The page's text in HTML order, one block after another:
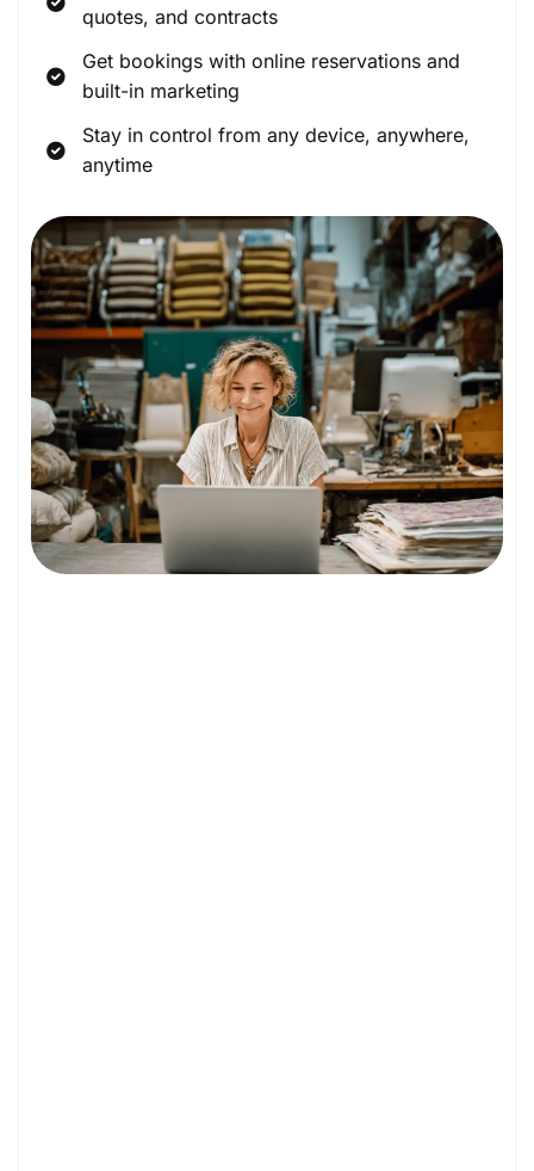
quotes, and contracts
Get bookings with online reservations and
built-in marketing
Stay in control from any device, anywhere,
anytime